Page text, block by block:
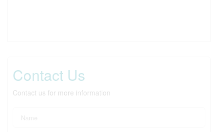
Contact Us
Contact us for more information